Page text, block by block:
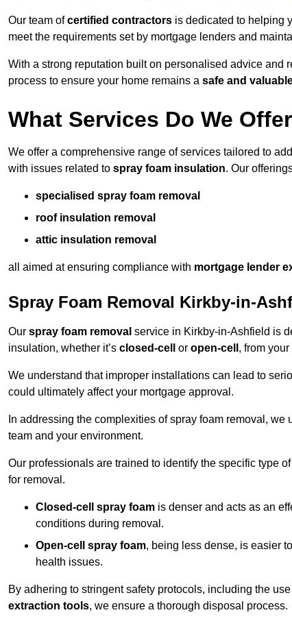
Our team ofcertified contractors is dedicated to helping
meet the requirements set by mortgage lenders and
With a strong reputation built on personalised advice and
process to ensure your home remains a safe and
What Services Do We
We offer a comprehensive range of services tailored to
with issues related to spray foam insulation. Our
specialised spray foam removal
roof insulation removal
attic insulation removal
all aimed at ensuring compliance with mortgage lender
Spray Foam Removal Kirkby-in-
Our spray foam removal service in Kirkby-in-Ashfield is
insulation, whether it’s closed-cell or open-cell , from your
We understand that improper installations can lead to
could ultimately affect your mortgage approval.
In addressing the complexities of spray foam removal,
team and your environment.
Our professionals are trained to identify the specific type
for removal.
Closed-cell spray foam is denser and acts as an
conditions during removal.
Open-cell spray foam, being less dense, is easier
health issues.
By adhering to stringent safety protocols, including the
extraction tools, we ensure a thorough disposal process.